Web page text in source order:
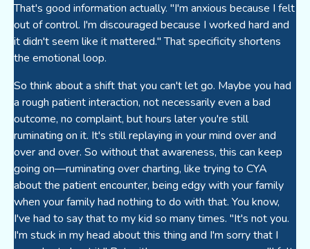
That's good information actually. "I'm anxious because I felt
out of control. I'm discouraged because I worked hard and
it didn't seem like it mattered." That specificity shortens
the emotional loop.
So think about a shift that you can't let go. Maybe you had
a rough patient interaction, not necessarily even a bad
outcome, no complaint, but hours later you're still
ruminating on it. It's still replaying in your mind over and
over and over. So without that awareness, this can keep
going on—ruminating over charting, like trying to CYA
about the patient encounter, being edgy with your family
when your family had nothing to do with that. You know,
I've had to say that to my kid so many times. "It's not you.
I'm stuck in my head about this thing and I'm sorry that I